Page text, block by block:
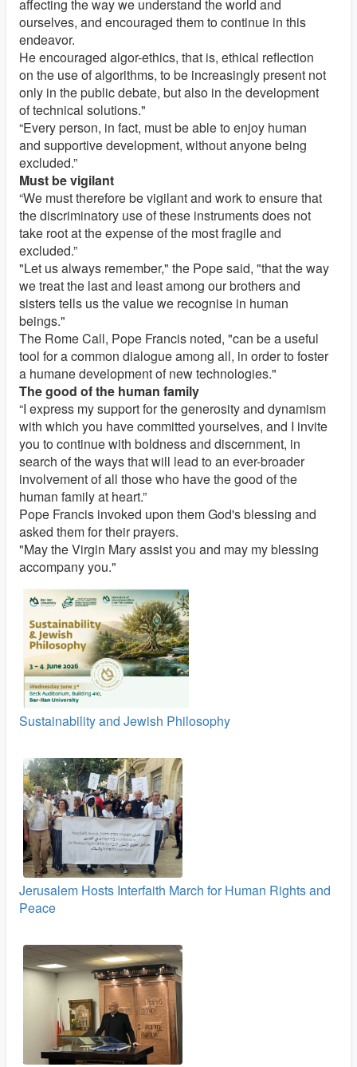
affecting the way we understand the world and
ourselves, and encouraged them to continue in this
endeavor.
He encouraged algor-ethics, that is, ethical reflection
on the use of algorithms, to be increasingly present not
only in the public debate, but also in the development
of technical solutions."
“Every person, in fact, must be able to enjoy human
and supportive development, without anyone being
excluded.”
Must be vigilant
“We must therefore be vigilant and work to ensure that
the discriminatory use of these instruments does not
take root at the expense of the most fragile and
excluded.”
"Let us always remember," the Pope said, "that the way
we treat the last and least among our brothers and
sisters tells us the value we recognise in human
beings."
The Rome Call, Pope Francis noted, "can be a useful
tool for a common dialogue among all, in order to foster
a humane development of new technologies."
The good of the human family
“I express my support for the generosity and dynamism
with which you have committed yourselves, and I invite
you to continue with boldness and discernment, in
search of the ways that will lead to an ever-broader
involvement of all those who have the good of the
human family at heart.”
Pope Francis invoked upon them God's blessing and
asked them for their prayers.
"May the Virgin Mary assist you and may my blessing
accompany you."
Sustainability and Jewish Philosophy
Jerusalem Hosts Interfaith March for Human Rights and
Peace